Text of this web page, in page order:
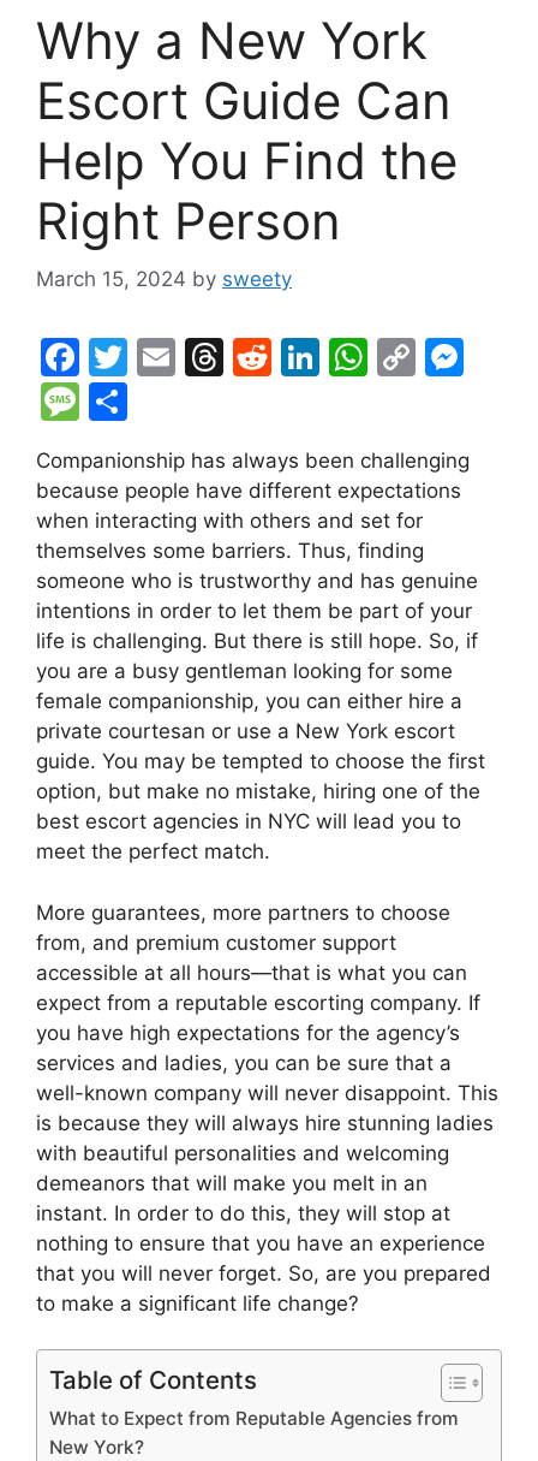
Why a New York
Escort Guide Can
Help You Find the
Right Person
March 15, 2024 by sweety
F
a
c
e
b
o
o
k
T
er
E
l
T
a
d
s
R
di
t
Li
e
dI
n
W
s
A
p
p
C
y
Li
n
k
s
g
er
M
s
s
a
g
e
ar
e
Companionship has always been challenging
because people have different expectations
when interacting with others and set for
themselves some barriers. Thus, finding
someone who is trustworthy and has genuine
intentions in order to let them be part of your
life is challenging. But there is still hope. So, if
you are a busy gentleman looking for some
female companionship, you can either hire a
private courtesan or use a New York escort
guide. You may be tempted to choose the first
option, but make no mistake, hiring one of the
best escort agencies in NYC will lead you to
meet the perfect match.
More guarantees, more partners to choose
from, and premium customer support
accessible at all hours—that is what you can
expect from a reputable escorting company. If
you have high expectations for the agency’s
services and ladies, you can be sure that a
well-known company will never disappoint. This
is because they will always hire stunning ladies
with beautiful personalities and welcoming
demeanors that will make you melt in an
instant. In order to do this, they will stop at
nothing to ensure that you have an experience
that you will never forget. So, are you prepared
to make a significant life change?
Table of Contents
What to Expect from Reputable Agencies from
New York?